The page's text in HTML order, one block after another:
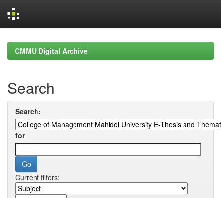
navigationCMMU Digital Archive
Search
Search:
for
Current filters: